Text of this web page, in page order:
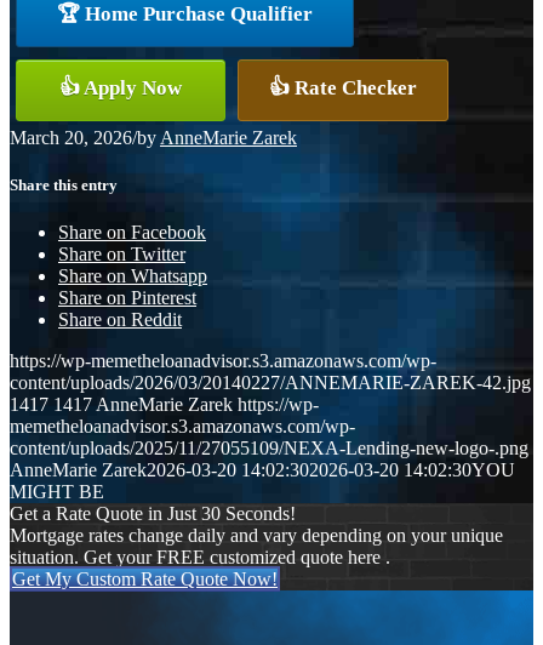
🏆 Home Purchase Qualifier
👍 Apply Now 👍 Rate Checker
March 20, 2026/by AnneMarie Zarek
Share this entry
Share on Facebook
Share on Twitter
Share on Whatsapp
Share on Pinterest
Share on Reddit
https://wp-memetheloanadvisor.s3.amazonaws.com/wp-
content/uploads/2026/03/20140227/ANNEMARIE-ZAREK-42.jpg
1417 1417 AnneMarie Zarek https://wp-
memetheloanadvisor.s3.amazonaws.com/wp-
content/uploads/2025/11/27055109/NEXA-Lending-new-logo-.png
AnneMarie Zarek2026-03-20 14:02:302026-03-20 14:02:30YOU
MIGHT BE
Get a Rate Quote in Just 30 Seconds!
Mortgage rates change daily and vary depending on your unique
situation. Get your FREE customized quote here .
Get My Custom Rate Quote Now!